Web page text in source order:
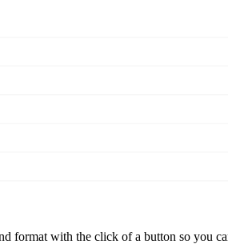
format with the click of a button so you